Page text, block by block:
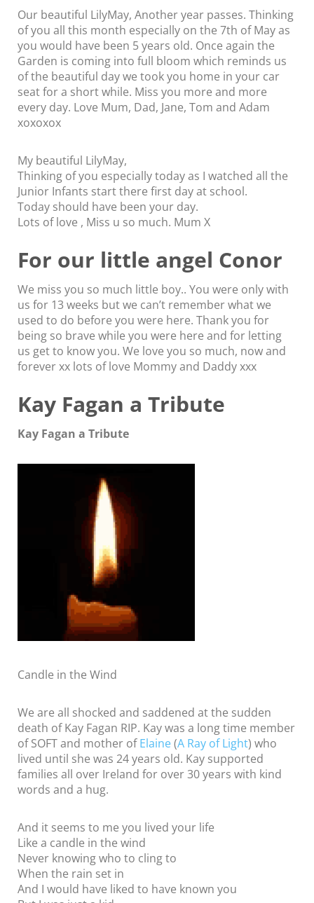
Our beautiful LilyMay, Another year passes. Thinking
of you all this month especially on the 7th of May as
you would have been 5 years old. Once again the
Garden is coming into full bloom which reminds us
of the beautiful day we took you home in your car
seat for a short while. Miss you more and more
every day. Love Mum, Dad, Jane, Tom and Adam
xoxoxox
My beautiful LilyMay,
Thinking of you especially today as I watched all the
Junior Infants start there first day at school.
Today should have been your day.
Lots of love , Miss u so much. Mum X
For our little angel Conor
We miss you so much little boy.. You were only with
us for 13 weeks but we can’t remember what we
used to do before you were here. Thank you for
being so brave while you were here and for letting
us get to know you. We love you so much, now and
forever xx lots of love Mommy and Daddy xxx
Kay Fagan a Tribute
Kay Fagan a Tribute
Candle in the Wind
We are all shocked and saddened at the sudden
death of Kay Fagan RIP. Kay was a long time member
of SOFT and mother ofElaine(A Ray of Light) who
lived until she was 24 years old. Kay supported
families all over Ireland for over 30 years with kind
words and a hug.
And it seems to me you lived your life
Like a candle in the wind
Never knowing who to cling to
When the rain set in
And I would have liked to have known you